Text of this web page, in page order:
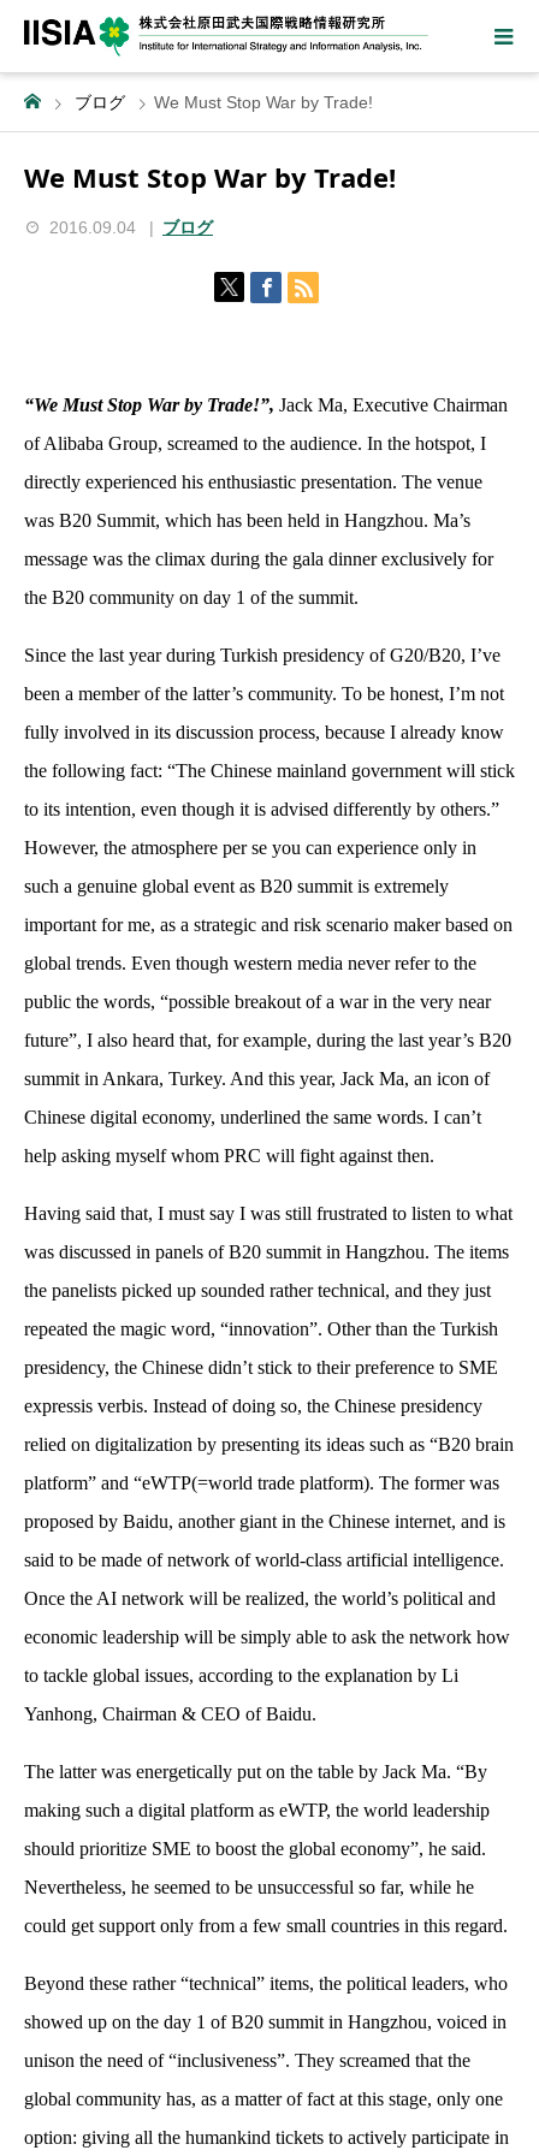
ブログ We Must Stop War by Trade!
We Must Stop War by Trade!
2016.09.04 ブログ
“We Must Stop War by Trade!”, Jack Ma, Executive Chairman
of Alibaba Group, screamed to the audience. In the hotspot, I
directly experienced his enthusiastic presentation. The venue
was B20 Summit, which has been held in Hangzhou. Ma’s
message was the climax during the gala dinner exclusively for
the B20 community on day 1 of the summit.
Since the last year during Turkish presidency of G20/B20, I’ve
been a member of the latter’s community. To be honest, I’m not
fully involved in its discussion process, because I already know
the following fact: “The Chinese mainland government will stick
to its intention, even though it is advised differently by others.”
However, the atmosphere per se you can experience only in
such a genuine global event as B20 summit is extremely
important for me, as a strategic and risk scenario maker based on
global trends. Even though western media never refer to the
public the words, “possible breakout of a war in the very near
future”, I also heard that, for example, during the last year’s B20
summit in Ankara, Turkey. And this year, Jack Ma, an icon of
Chinese digital economy, underlined the same words. I can’t
help asking myself whom PRC will fight against then.
Having said that, I must say I was still frustrated to listen to what
was discussed in panels of B20 summit in Hangzhou. The items
the panelists picked up sounded rather technical, and they just
repeated the magic word, “innovation”. Other than the Turkish
presidency, the Chinese didn’t stick to their preference to SME
expressis verbis. Instead of doing so, the Chinese presidency
relied on digitalization by presenting its ideas such as “B20 brain
platform” and “eWTP(=world trade platform). The former was
proposed by Baidu, another giant in the Chinese internet, and is
said to be made of network of world-class artificial intelligence.
Once the AI network will be realized, the world’s political and
economic leadership will be simply able to ask the network how
to tackle global issues, according to the explanation by Li
Yanhong, Chairman & CEO of Baidu.
The latter was energetically put on the table by Jack Ma. “By
making such a digital platform as eWTP, the world leadership
should prioritize SME to boost the global economy”, he said.
Nevertheless, he seemed to be unsuccessful so far, while he
could get support only from a few small countries in this regard.
Beyond these rather “technical” items, the political leaders, who
showed up on the day 1 of B20 summit in Hangzhou, voiced in
unison the need of “inclusiveness”. They screamed that the
global community has, as a matter of fact at this stage, only one
option: giving all the humankind tickets to actively participate in